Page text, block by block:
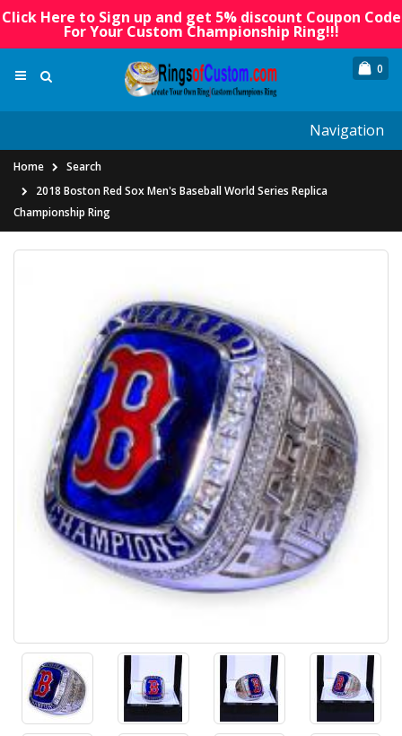
Click Here to Sign up and get 5% discount Coupon Code
For Your Custom Championship Ring!!!
0
Navigation
Home
Search
2018 Boston Red Sox Men's Baseball World Series Replica
Championship Ring